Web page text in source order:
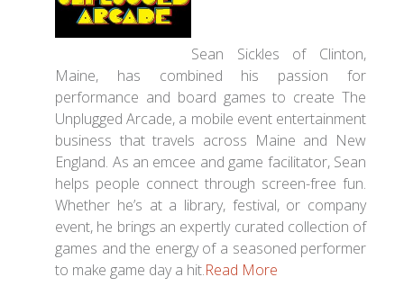
Sean Sickles of Clinton,
Maine, has combined his passion for
performance and board games to create The
Unplugged Arcade, a mobile event entertainment
business that travels across Maine and New
England. As an emcee and game facilitator, Sean
helps people connect through screen-free fun.
Whether he’s at a library, festival, or company
event, he brings an expertly curated collection of
games and the energy of a seasoned performer
to make game day a hit.Read More